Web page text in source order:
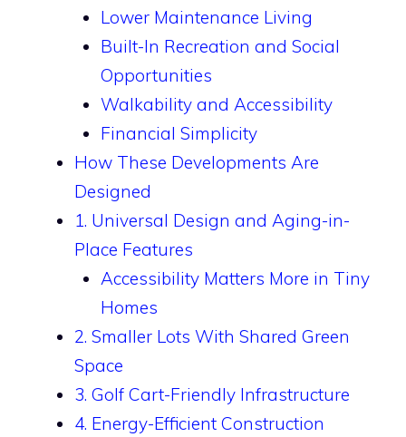
Lower Maintenance Living
Built-In Recreation and Social
Opportunities
Walkability and Accessibility
Financial Simplicity
How These Developments Are
Designed
1. Universal Design and Aging-in-
Place Features
Accessibility Matters More in Tiny
Homes
2. Smaller Lots With Shared Green
Space
3. Golf Cart-Friendly Infrastructure
4. Energy-Efficient Construction